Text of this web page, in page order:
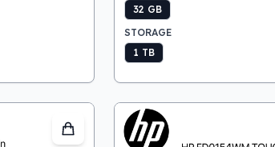
32 GB
STORAGE
1 TB